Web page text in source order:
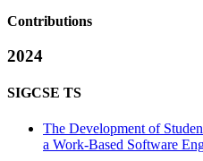
Contributions
2024
SIGCSE TS
The Development of
a Work-Based Software